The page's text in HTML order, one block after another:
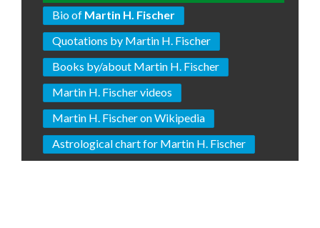
Bio of Martin H. Fischer
Quotations by Martin H. Fischer
Books by/about Martin H. Fischer
Martin H. Fischer videos
Martin H. Fischer on Wikipedia
Astrological chart for Martin H. Fischer